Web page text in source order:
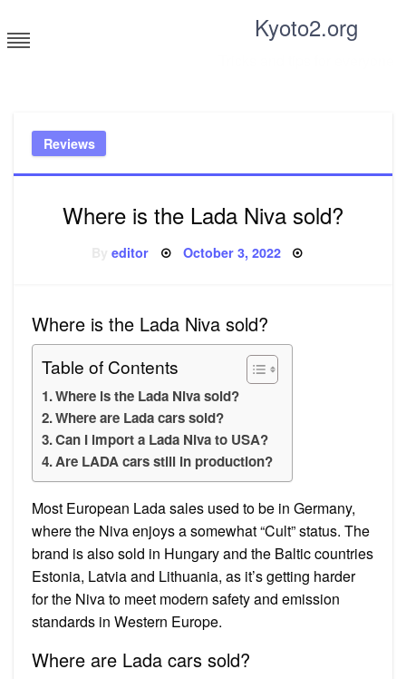
to
content
Kyoto2.org
Reviews
Where is the Lada Niva sold?
Byeditor Posted
October 3, 2022
Where is the Lada Niva sold?
Table of Contents
Where is the Lada Niva sold?
Where are Lada cars sold?
Can I import a Lada Niva to USA?
Are LADA cars still in production?
Most European Lada sales used to be in Germany,
where the Niva enjoys a somewhat “Cult” status. The
brand is also sold in Hungary and the Baltic countries
Estonia, Latvia and Lithuania, as it’s getting harder
for the Niva to meet modern safety and emission
standards in Western Europe.
Where are Lada cars sold?